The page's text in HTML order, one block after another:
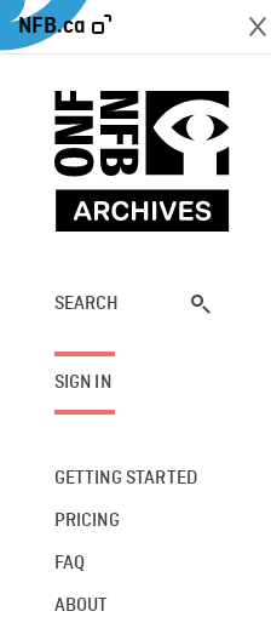
NFB.ca
SEARCH
SIGN IN
GETTING STARTED
PRICING
FAQ
ABOUT